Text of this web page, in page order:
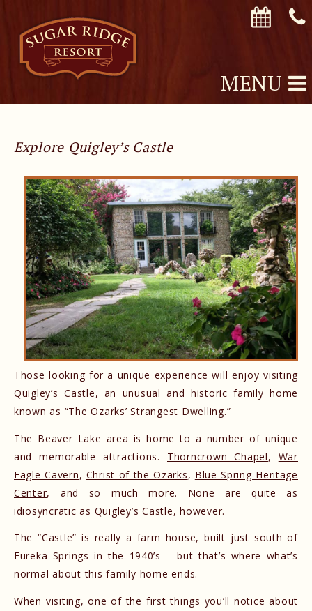
MENU
Explore Quigley’s Castle
Those looking for a unique experience will enjoy visiting
Quigley’s Castle, an unusual and historic family home
known as “The Ozarks’ Strangest Dwelling.”
The Beaver Lake area is home to a number of unique
and memorable attractions. Thorncrown Chapel, War
Eagle Cavern, Christ of the Ozarks, Blue Spring Heritage
Center, and so much more. None are quite as
idiosyncratic as Quigley’s Castle, however.
The “Castle” is really a farm house, built just south of
Eureka Springs in the 1940’s – but that’s where what’s
normal about this family home ends.
When visiting, one of the first things you’ll notice about